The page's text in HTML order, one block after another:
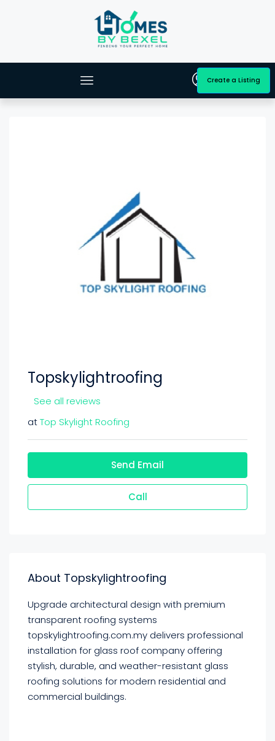
Create a Listing
Topskylightroofing
See all reviews
atTop Skylight Roofing
Send Email
Call
About Topskylightroofing
Upgrade architectural design with premium
transparent roofing systems
topskylightroofing.com.my delivers professional
installation for glass roof company offering
stylish, durable, and weather-resistant glass
roofing solutions for modern residential and
commercial buildings.